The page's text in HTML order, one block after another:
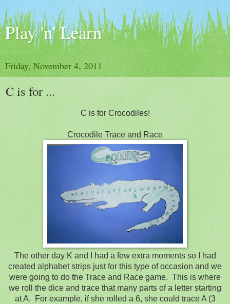
Play 'n' Learn
Friday, November 4, 2011
C is for ...
C is for Crocodiles!
Crocodile Trace and Race
The other day K and I had a few extra moments so I had
created alphabet strips just for this type of occasion and we
were going to do the Trace and Race game. This is where
we roll the dice and trace that many parts of a letter starting
at A. For example, if she rolled a 6, she could trace A (3